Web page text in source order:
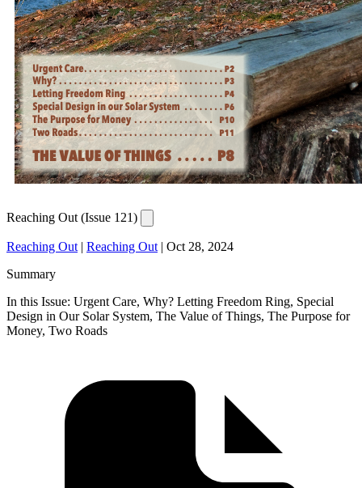
Reaching Out (Issue 121)
Reaching Out | Reaching Out | Oct 28, 2024
Summary
In this Issue: Urgent Care, Why? Letting Freedom Ring, Special
Design in Our Solar System, The Value of Things, The Purpose for
Money, Two Roads